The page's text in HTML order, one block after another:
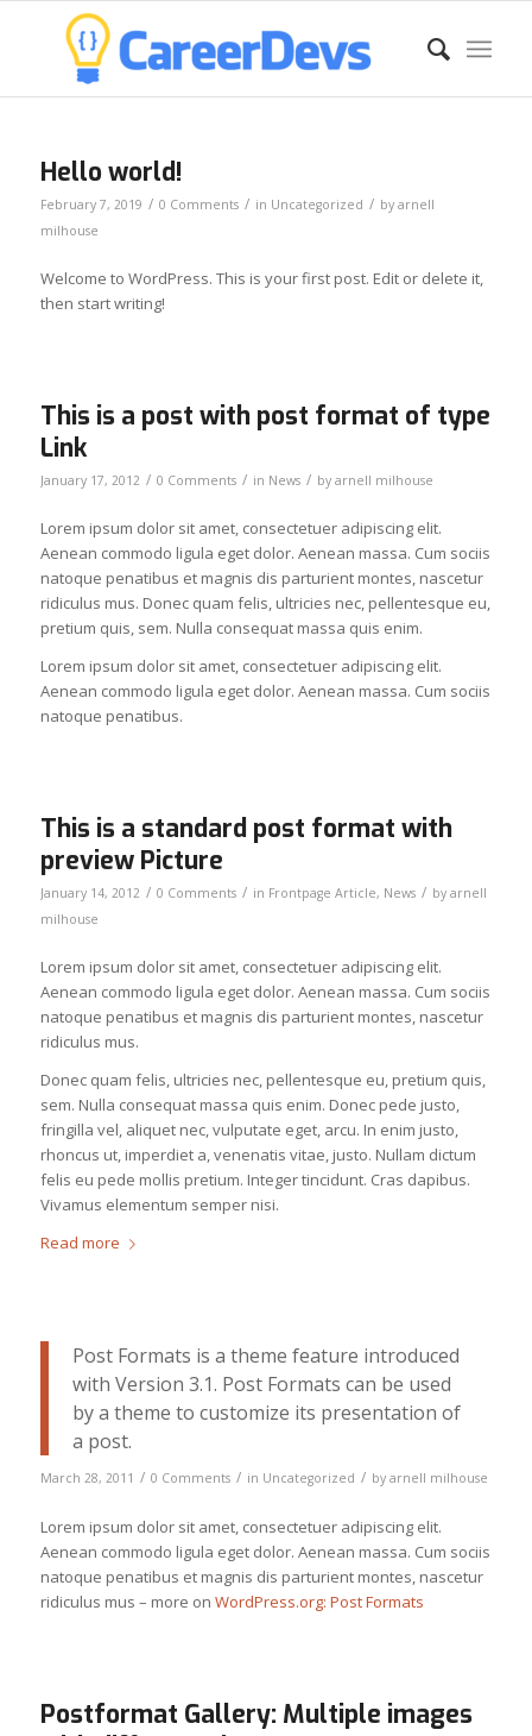
Hello world!
February 7, 2019 / 0 Comments / in Uncategorized / by arnell
milhouse
Welcome to WordPress. This is your first post. Edit or delete it,
then start writing!
This is a post with post format of type
Link
January 17, 2012 / 0 Comments / in News / by arnell milhouse
Lorem ipsum dolor sit amet, consectetuer adipiscing elit.
Aenean commodo ligula eget dolor. Aenean massa. Cum sociis
natoque penatibus et magnis dis parturient montes, nascetur
ridiculus mus. Donec quam felis, ultricies nec, pellentesque eu,
pretium quis, sem. Nulla consequat massa quis enim.
Lorem ipsum dolor sit amet, consectetuer adipiscing elit.
Aenean commodo ligula eget dolor. Aenean massa. Cum sociis
natoque penatibus.
This is a standard post format with
preview Picture
January 14, 2012 / 0 Comments / in Frontpage Article, News / by arnell
milhouse
Lorem ipsum dolor sit amet, consectetuer adipiscing elit.
Aenean commodo ligula eget dolor. Aenean massa. Cum sociis
natoque penatibus et magnis dis parturient montes, nascetur
ridiculus mus.
Donec quam felis, ultricies nec, pellentesque eu, pretium quis,
sem. Nulla consequat massa quis enim. Donec pede justo,
fringilla vel, aliquet nec, vulputate eget, arcu. In enim justo,
rhoncus ut, imperdiet a, venenatis vitae, justo. Nullam dictum
felis eu pede mollis pretium. Integer tincidunt. Cras dapibus.
Vivamus elementum semper nisi.
Read more
Post Formats is a theme feature introduced
with Version 3.1. Post Formats can be used
by a theme to customize its presentation of
a post.
March 28, 2011 / 0 Comments / in Uncategorized / by arnell milhouse
Lorem ipsum dolor sit amet, consectetuer adipiscing elit.
Aenean commodo ligula eget dolor. Aenean massa. Cum sociis
natoque penatibus et magnis dis parturient montes, nascetur
ridiculus mus – more on WordPress.org: Post Formats
Postformat Gallery: Multiple images